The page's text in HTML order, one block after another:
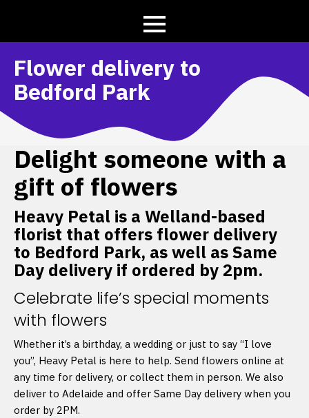
Flower delivery to
Bedford Park
Delight someone with a
gift of flowers
Heavy Petal is a Welland-based
florist that offers flower delivery
to Bedford Park, as well as Same
Day delivery if ordered by 2pm.
Celebrate life’s special moments
with flowers
Whether it’s a birthday, a wedding or just to say “I love
you”, Heavy Petal is here to help. Send flowers online at
any time for delivery, or collect them in person. We also
deliver to Adelaide and offer Same Day delivery when you
order by 2PM.